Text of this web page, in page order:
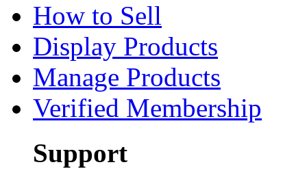
How to Sell
Display Products
Manage Products
Verified Membership
Support